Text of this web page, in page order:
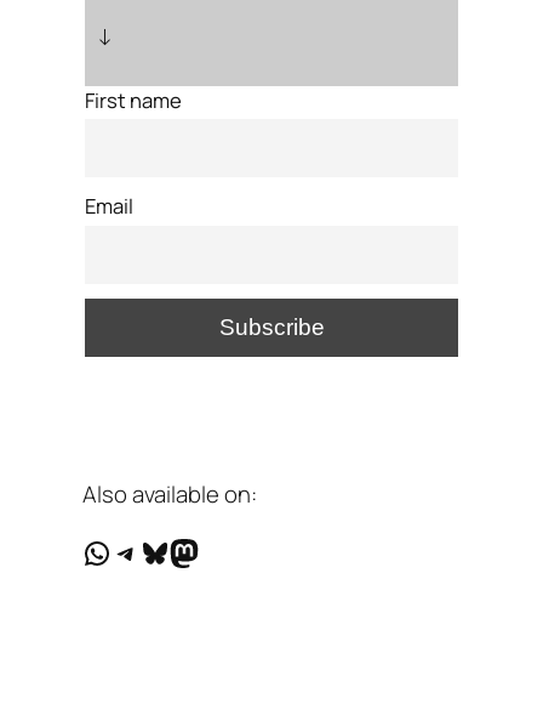
↓
First name
Email
Also available on:
WhatsApp
Telegram
Bluesky
Mastodon